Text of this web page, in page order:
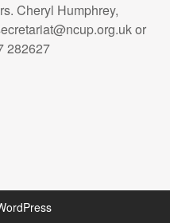
Cheryl Humphrey,
or
282627